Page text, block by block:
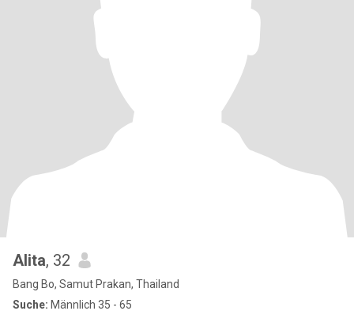
Alita, 32
Bang Bo, Samut Prakan, Thailand
Suche: Männlich 35 - 65